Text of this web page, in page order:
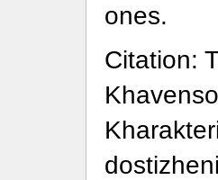
ones.
Citation: